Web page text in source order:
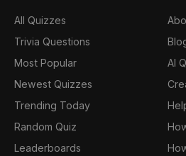
All Quizzes
Trivia Questions
Most Popular
Newest Quizzes
Trending Today
Random Quiz
Leaderboards
AI